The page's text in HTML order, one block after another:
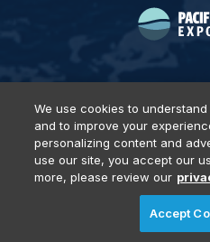
Privacy Policy DSAR Requests
Events,
© 2026 Diversified
We use cookies to
and to improve your
personalizing content and
use our site, you accept our
more, please review our
Accept